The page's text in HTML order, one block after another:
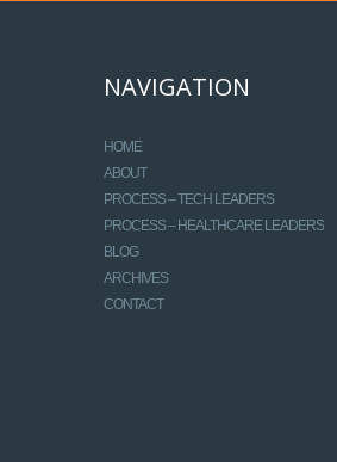
NAVIGATION
HOME
ABOUT
PROCESS – TECH LEADERS
PROCESS – HEALTHCARE LEADERS
BLOG
ARCHIVES
CONTACT